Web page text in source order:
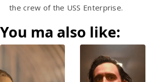
the crew of the USS Enterprise.
You ma also like: